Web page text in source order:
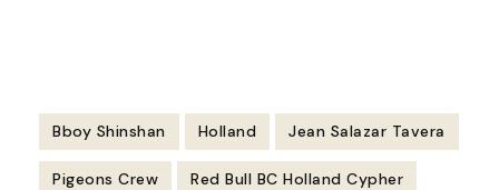
Bboy Shinshan Holland Jean Salazar Tavera
Pigeons Crew Red Bull BC Holland Cypher